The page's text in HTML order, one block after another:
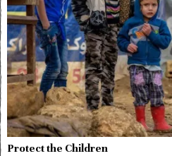
Protect the Children